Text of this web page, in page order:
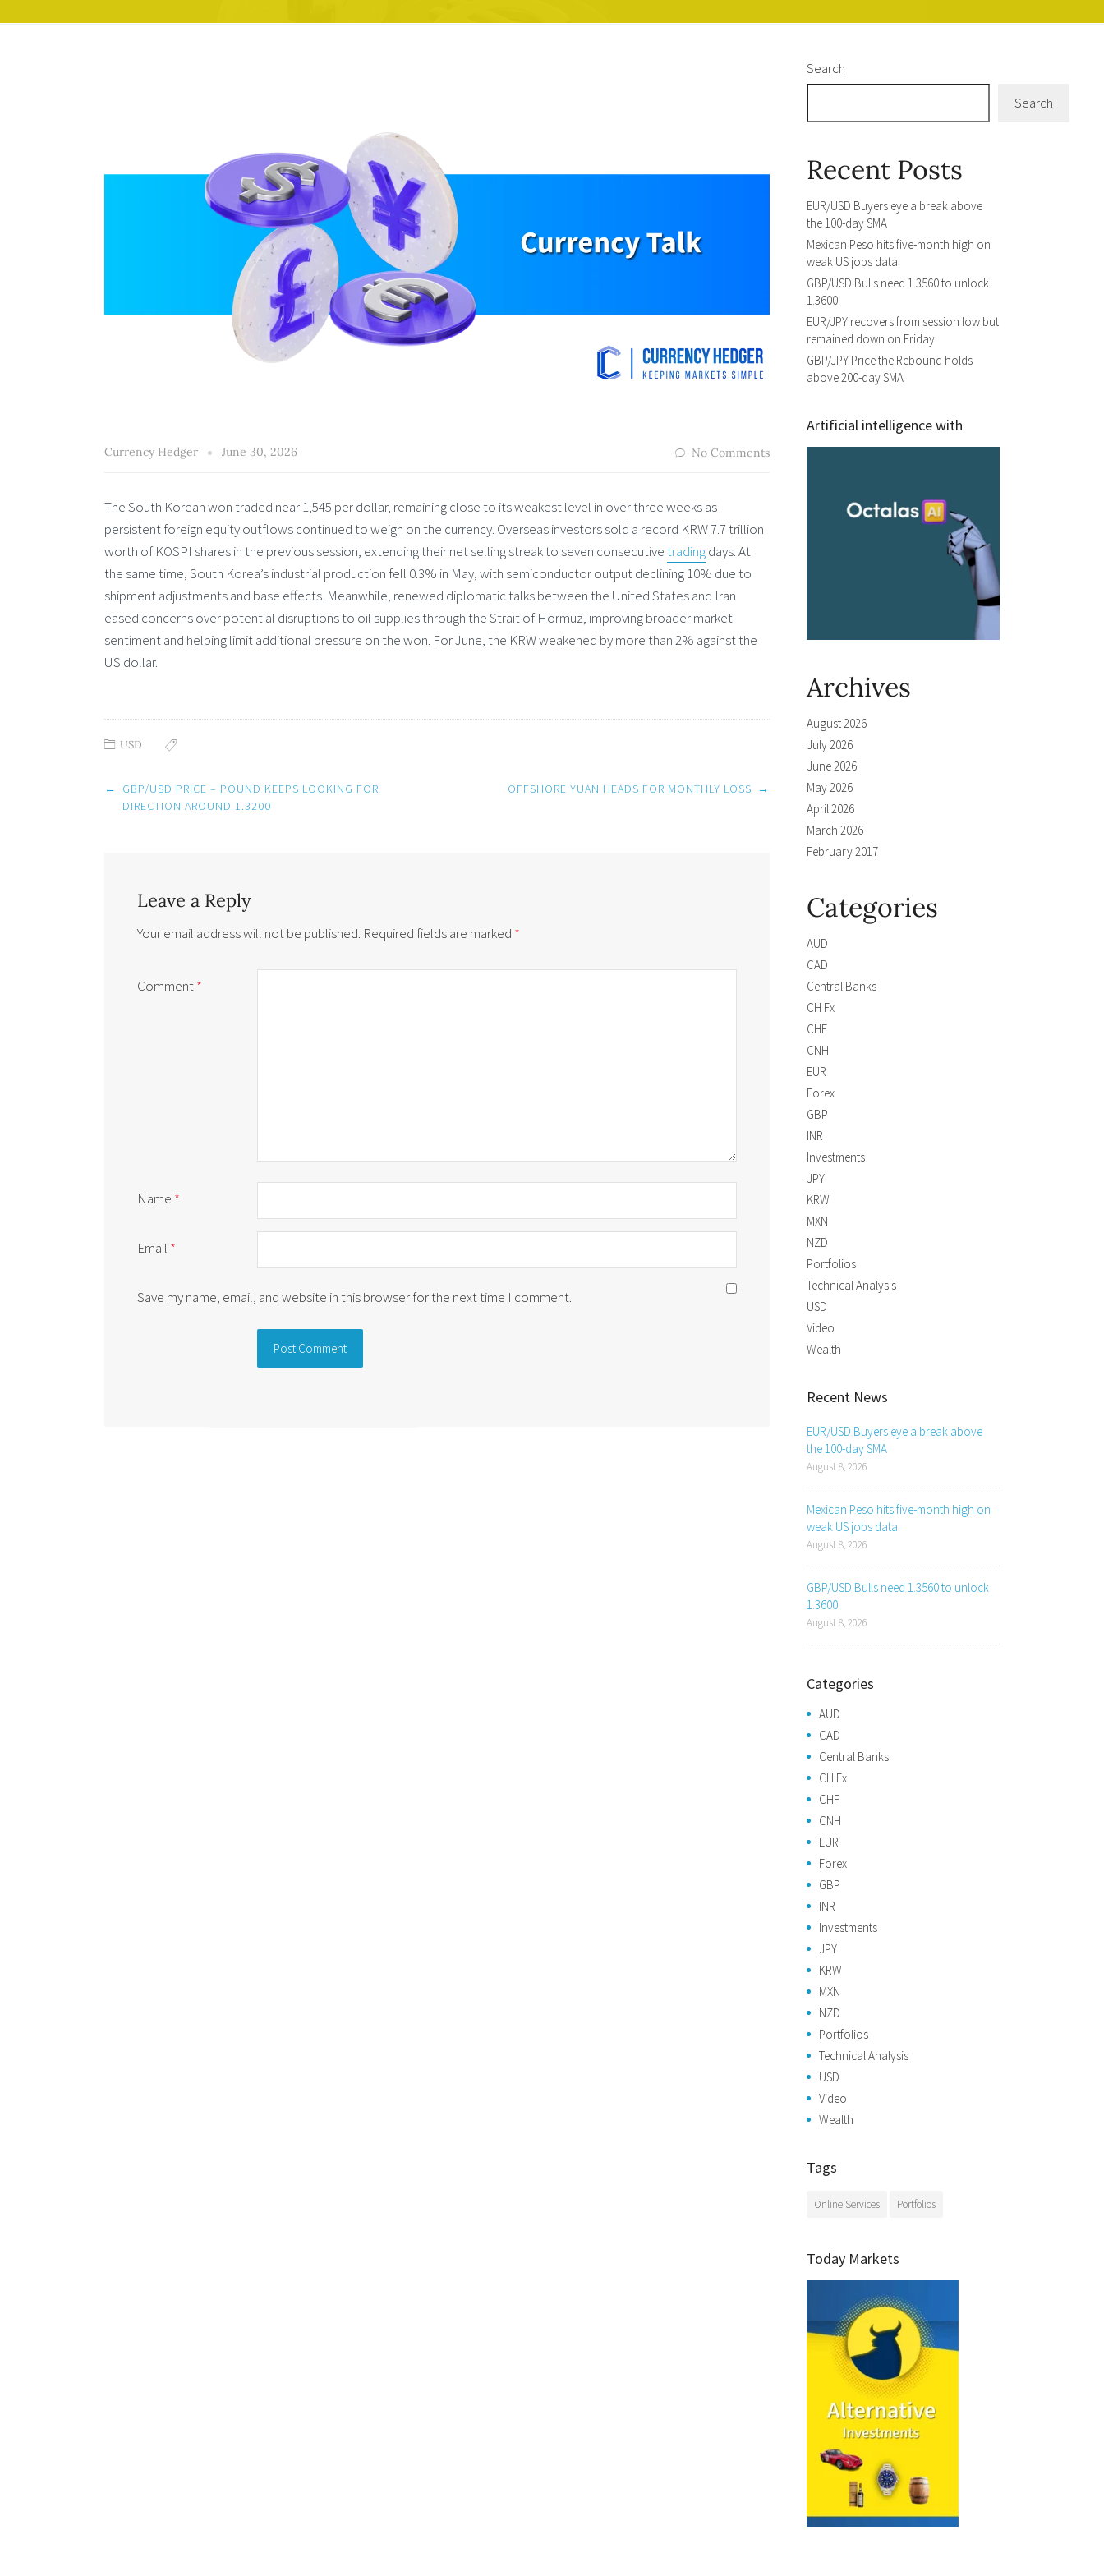
Currency Hedger June 30, 2026 No Comments
The South Korean won traded near 1,545 per dollar, remaining close to its weakest level in over three weeks as
persistent foreign equity outflows continued to weigh on the currency. Overseas investors sold a record KRW 7.7 trillion
worth of KOSPI shares in the previous session, extending their net selling streak to seven consecutivetradingdays. At
the same time, South Korea’s industrial production fell 0.3% in May, with semiconductor output declining 10% due to
shipment adjustments and base effects. Meanwhile, renewed diplomatic talks between the United States and Iran
eased concerns over potential disruptions to oil supplies through the Strait of Hormuz, improving broader market
sentiment and helping limit additional pressure on the won. For June, the KRW weakened by more than 2% against the
US dollar.
USD
Post
navigation
←
GBP/USD PRICE – POUND KEEPS LOOKING FOR
DIRECTION AROUND 1.3200
OFFSHORE YUAN HEADS FOR MONTHLY LOSS →
Leave a Reply
Your email address will not be published. Required fields are marked *
Comment*
Name *
Email *
Save my name, email, and website in this browser for the next time I comment.
Search
Search
Recent Posts
EUR/USD Buyers eye a break above
the 100-day SMA
Mexican Peso hits five-month high on
weak US jobs data
GBP/USD Bulls need 1.3560 to unlock
1.3600
EUR/JPY recovers from session low but
remained down on Friday
GBP/JPY Price the Rebound holds
above 200-day SMA
Artificial intelligence with
Archives
August 2026
July 2026
June 2026
May 2026
April 2026
March 2026
February 2017
Categories
AUD
CAD
Central Banks
CH Fx
CHF
CNH
EUR
Forex
GBP
INR
Investments
JPY
KRW
MXN
NZD
Portfolios
Technical Analysis
USD
Video
Wealth
Recent News
EUR/USD Buyers eye a break above
the 100-day SMA
August 8, 2026
Mexican Peso hits five-month high on
weak US jobs data
August 8, 2026
GBP/USD Bulls need 1.3560 to unlock
1.3600
August 8, 2026
Categories
AUD
CAD
Central Banks
CH Fx
CHF
CNH
EUR
Forex
GBP
INR
Investments
JPY
KRW
MXN
NZD
Portfolios
Technical Analysis
USD
Video
Wealth
Tags
Online Services Portfolios
Today Markets